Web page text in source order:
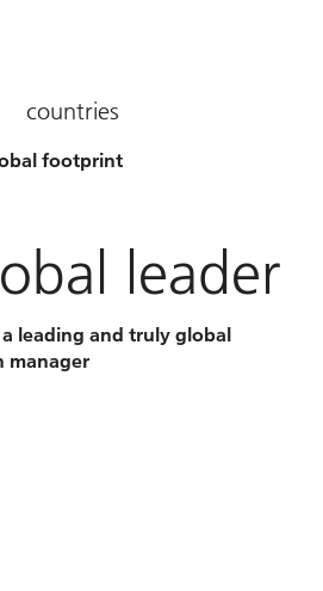
countries
footprint
leader
a leading and truly global
manager